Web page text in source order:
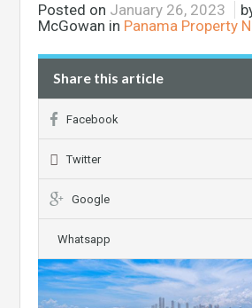
Posted on January 26, 2023
McGowan in Panama Property
Share this article
Facebook
Twitter
Google
Whatsapp